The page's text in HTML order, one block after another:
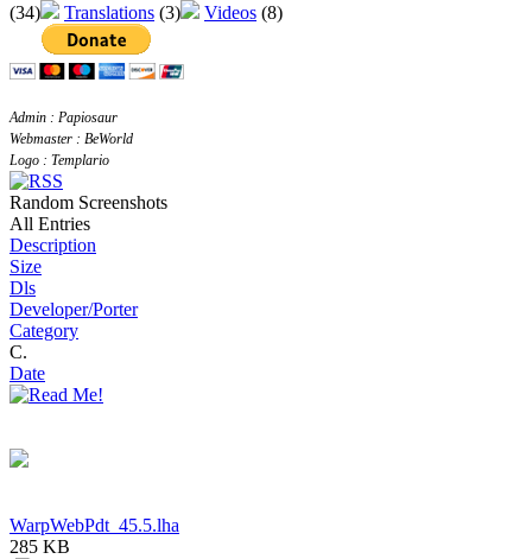
(34)
Translations (3) Videos (8)
Admin : Papiosaur
Webmaster : BeWorld
Logo : Templario
Random Screenshots
All Entries
Description
Size
Dls
Developer/Porter
Category
C.
Date
WarpWebPdt_45.5.lha
285 KB